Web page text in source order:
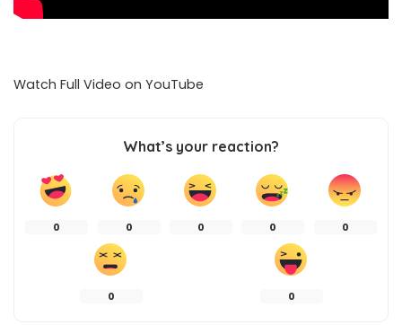
Watch Full Video on YouTube
What’s your reaction?
0 0 0 0 0
0 0